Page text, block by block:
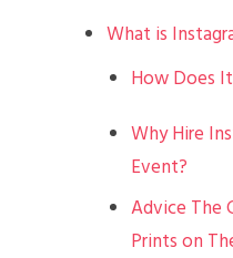
What is
How Does
Why Hire
Event?
Advice The
Prints on